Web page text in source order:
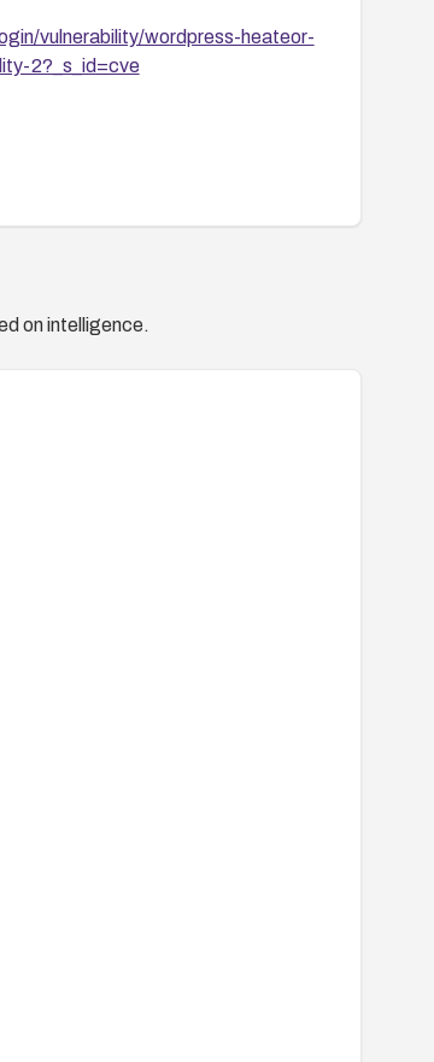
vulnerability/wordpress-heateor-
2?_s_id=cve
on intelligence.